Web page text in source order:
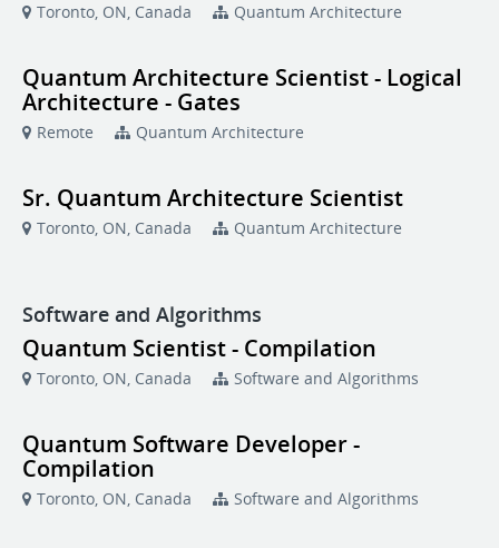
Toronto, ON, Canada Quantum Architecture
Quantum Architecture Scientist - Logical
Architecture - Gates
Remote Quantum Architecture
Sr. Quantum Architecture Scientist
Toronto, ON, Canada Quantum Architecture
Software and Algorithms
Quantum Scientist - Compilation
Toronto, ON, Canada Software and Algorithms
Quantum Software Developer -
Compilation
Toronto, ON, Canada Software and Algorithms